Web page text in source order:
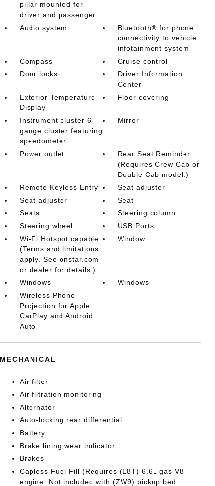
pillar mounted for
driver and passenger
Audio system
Bluetooth® for phone
connectivity to vehicle
infotainment system
Compass
Cruise control
Door locks
Driver Information
Center
Exterior Temperature
Display
Floor covering
Instrument cluster 6-
gauge cluster featuring
speedometer
Mirror
Power outlet
Rear Seat Reminder
(Requires Crew Cab or
Double Cab model.)
Remote Keyless Entry
Seat adjuster
Seat adjuster
Seat
Seats
Steering column
Steering wheel
USB Ports
Wi-Fi Hotspot capable
(Terms and limitations
apply. See onstar.com
or dealer for details.)
Window
Windows
Windows
Wireless Phone
Projection for Apple
CarPlay and Android
Auto
MECHANICAL
Air filter
Air filtration monitoring
Alternator
Auto-locking rear differential
Battery
Brake lining wear indicator
Brakes
Capless Fuel Fill (Requires (L8T) 6.6L gas V8
engine. Not included with (ZW9) pickup bed